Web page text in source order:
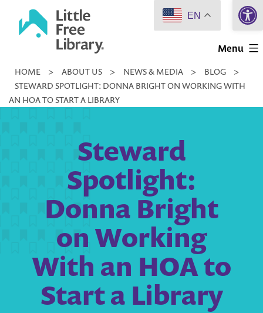
Little
Library
Menu
HOME > ABOUT US > NEWS & MEDIA > BLOG
>
STEWARD SPOTLIGHT: DONNA BRIGHT ON WORKING WITH
AN HOA TO START A LIBRARY
Steward
Spotlight:
Donna Bright
on Working
With an HOA to
Start a Library
EN